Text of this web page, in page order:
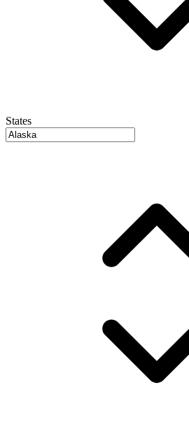
States